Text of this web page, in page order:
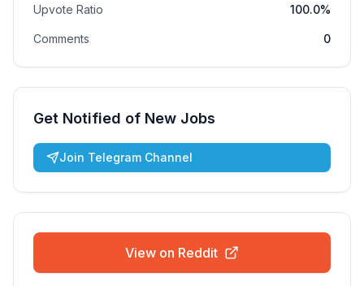
Upvote Ratio 100.0%
Comments 0
Get Notified of New Jobs
Join Telegram Channel
View on Reddit